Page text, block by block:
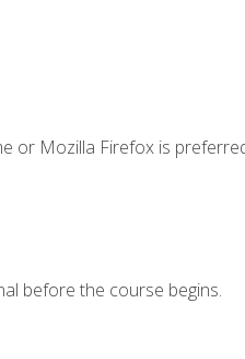
or Mozilla Firefox is
before the course begins.